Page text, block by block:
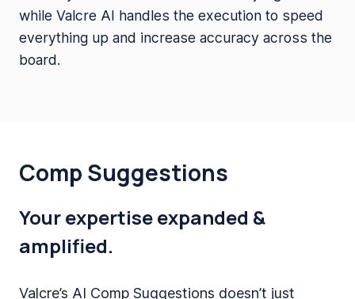
while Valcre AI handles the execution to speed
everything up and increase accuracy across the
board.
Comp Suggestions
Your expertise expanded &
amplified.
Valcre’s AI Comp Suggestions doesn’t just